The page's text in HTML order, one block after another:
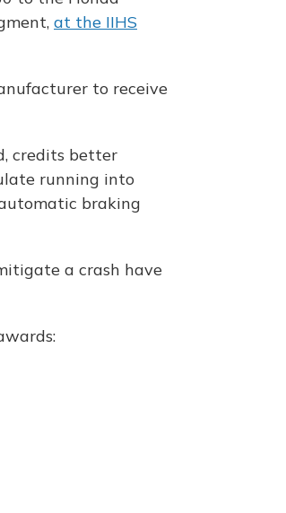
at the IIHS
to receive
credits better
running into
braking
a crash have